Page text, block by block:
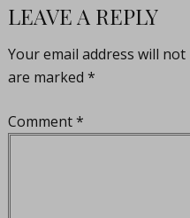
LEAVE A REPLY
Your email address will not
are marked *
Comment*